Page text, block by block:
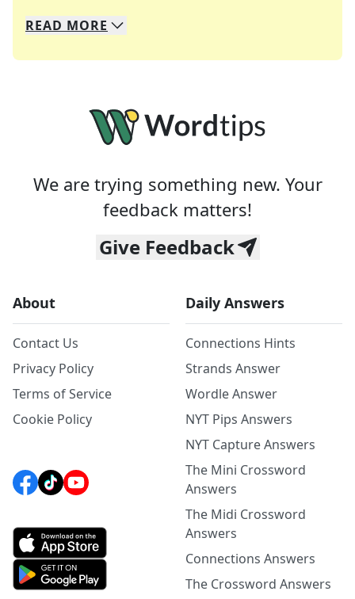
We specialize in solving many of your favorite
Whether you're a daily crossword enthusiast or
READ MORE
We are trying something new. Your
feedback matters!
Give Feedback
About
Contact Us
Privacy Policy
Terms of Service
Cookie Policy
Daily Answers
Connections Hints
Strands Answer
Wordle Answer
NYT Pips Answers
NYT Capture Answers
The Mini Crossword
Answers
The Midi Crossword
Answers
Connections Answers
The Crossword Answers